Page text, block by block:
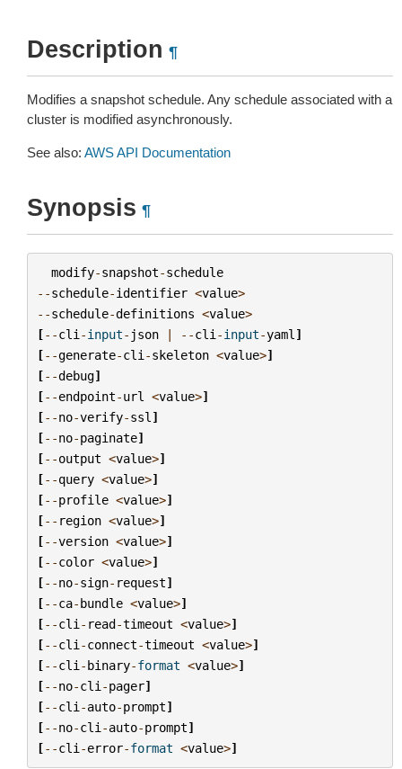
Description ¶
Modifies a snapshot schedule. Any schedule associated with a
cluster is modified asynchronously.
See also: AWS API Documentation
Synopsis ¶
modify-snapshot-schedule
--schedule-identifier <value>
--schedule-definitions <value>
[--cli -input- json | --cli -input-yaml ]
[--generate-cli -skeleton <value>]
[--debug]
[--endpoint-url <value>]
[--no-verify-ssl ]
[--no-paginate]
[--output <value>]
[--query <value>]
[--profile <value>]
[-- region <value>]
[--version <value>]
[--color <value>]
[--no-sign- request]
[--ca-bundle <value>]
[--cli - read-timeout <value>]
[--cli -connect-timeout <value>]
[--cli -binary-format <value>]
[--no-cli -pager]
[--cli -auto-prompt]
[--no-cli -auto-prompt]
[--cli -error-format <value>]